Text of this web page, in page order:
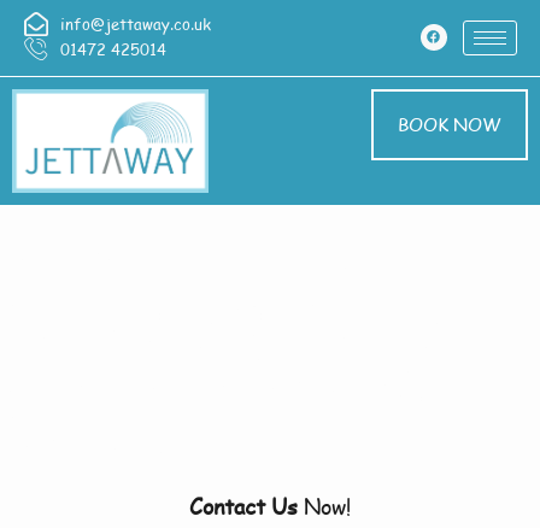
info@jettaway.co.uk
01472 425014
BOOK NOW
Contact Us Now!